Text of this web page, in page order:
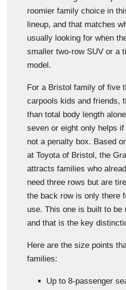
roomier family choice in
lineup, and that matches
usually looking for when
smaller two-row SUV or a
model.
For a Bristol family of five
carpools kids and friends,
than total body length
seven or eight only helps
not a penalty box. Based
at Toyota of Bristol, the
attracts families who
need three rows but are
the back row is only there
use. This one is built to be
and that is the key
Here are the size points
families:
Up to 8-passenger